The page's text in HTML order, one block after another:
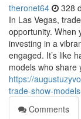
theronet64 328
In Las Vegas,
opportunity. When
investing in a
engaged. It’s like
models who share
https://
trade-show-
Comments